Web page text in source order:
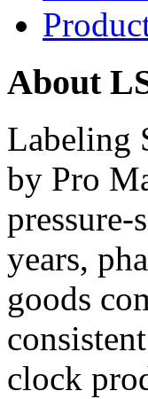
About
Labeling
by Pro
years,
goods
clock